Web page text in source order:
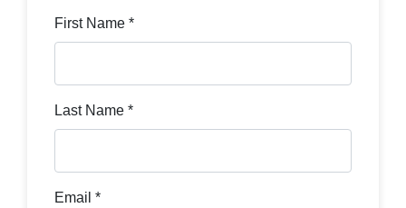
First Name *
Last Name *
Email *